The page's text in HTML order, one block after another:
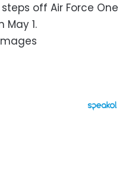
off Air Force One
May 1.